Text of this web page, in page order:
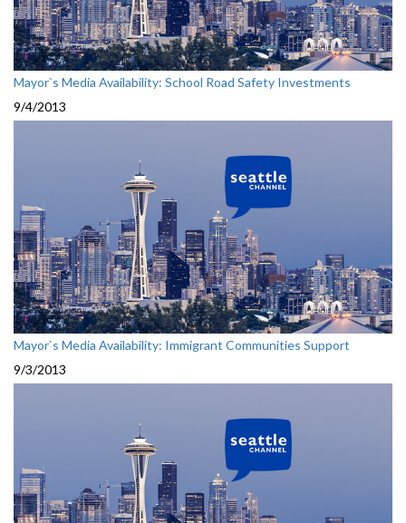
Mayor`s Media Availability: School Road Safety Investments
9/4/2013
Mayor`s Media Availability: Immigrant Communities Support
9/3/2013